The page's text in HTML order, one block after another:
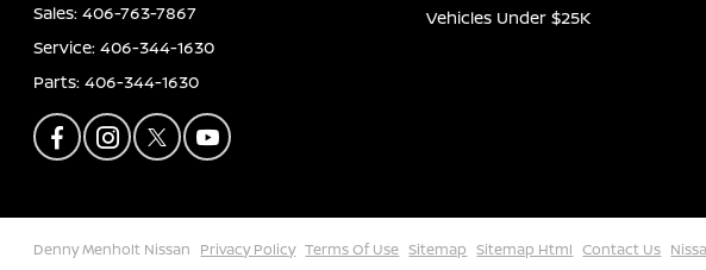
Sales:406-763-7867
Service:406-344-1630
Parts:406-344-1630
Vehicles Under $25K
Denny Menholt Nissan Privacy Policy Terms Of Use Sitemap Sitemap Html Contact Us